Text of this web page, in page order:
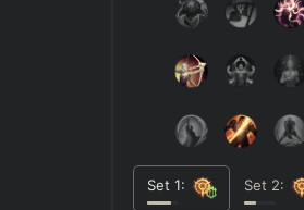
Set 1: Set 2: